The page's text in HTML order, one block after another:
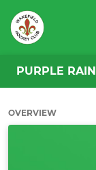
PURPLE RAIN
OVERVIEW